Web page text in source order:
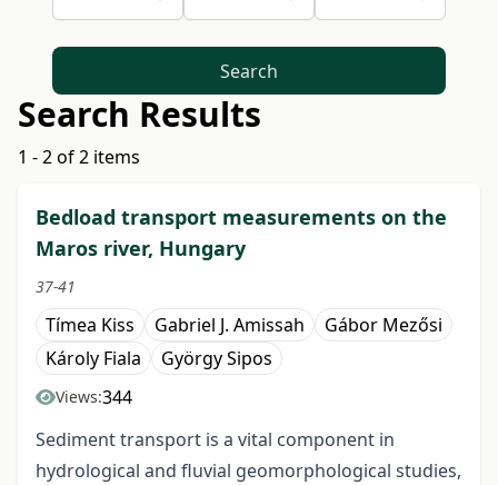
Search
Search Results
1 - 2 of 2 items
Bedload transport measurements on the
Maros river, Hungary
37-41
Tímea Kiss Gabriel J. Amissah
Gábor Mezősi
Károly Fiala
György Sipos
Views:344
Sediment transport is a vital component in
hydrological and fluvial geomorphological studies,